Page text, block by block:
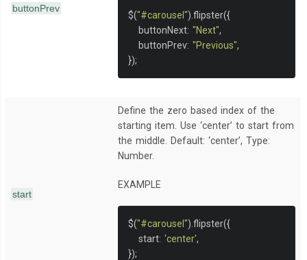
buttonPrev
$("#carousel"). flipster({
   buttonNext
: "Next",
   buttonPrev
: "Previous",
});
start
Define the zero based index of the
starting item. Use ‘center’ to start from
the middle. Default: ‘center’, Type:
Number.
EXAMPLE
$("#carousel"). flipster({
   start
: 'center',
});